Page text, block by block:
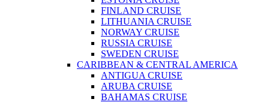
FINLAND CRUISE
LITHUANIA CRUISE
NORWAY CRUISE
RUSSIA CRUISE
SWEDEN CRUISE
CARIBBEAN & CENTRAL AMERICA
ANTIGUA CRUISE
ARUBA CRUISE
BAHAMAS CRUISE